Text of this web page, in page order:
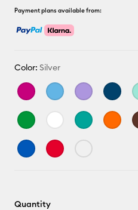
Payment plans available from:
Color: Silver
Quantity